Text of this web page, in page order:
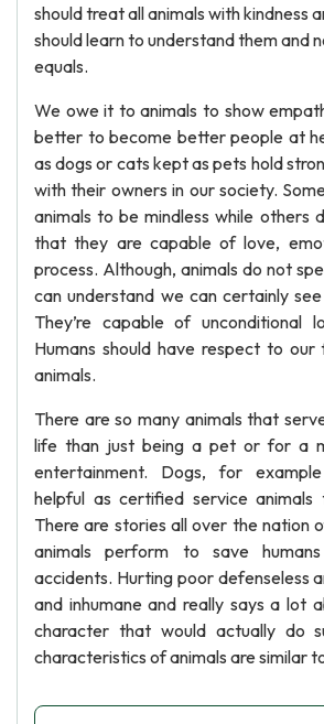
should treat all animals with kindness
should learn to understand them and
equals.
We owe it to animals to show
better to become better people at
as dogs or cats kept as pets hold
with their owners in our society.
animals to be mindless while others
that they are capable of love,
process. Although, animals do not
can understand we can certainly
They’re capable of unconditional
Humans should have respect to our
animals.
There are so many animals that
life than just being a pet or for a
entertainment. Dogs, for
helpful as certified service animals
There are stories all over the nation
animals perform to save
accidents. Hurting poor defenseless
and inhumane and really says a lot
character that would actually do
characteristics of animals are similar